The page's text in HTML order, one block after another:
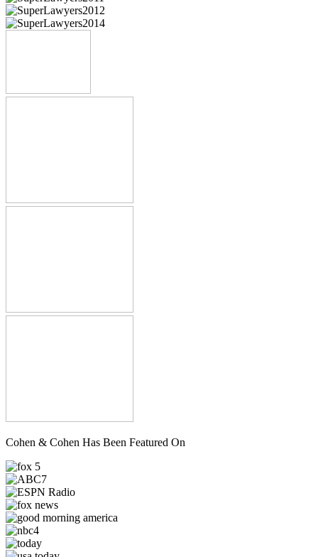
Cohen & Cohen Has Been Featured On